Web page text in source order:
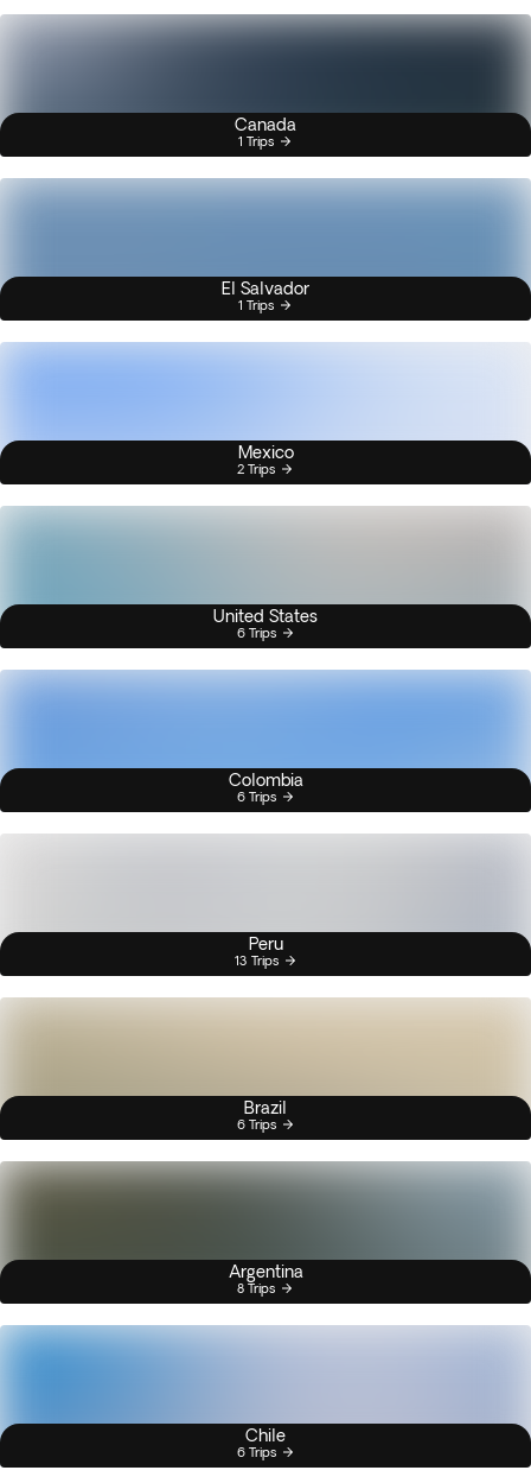
Canada
1 Trips
El Salvador
1 Trips
Mexico
2 Trips
United States
6 Trips
Colombia
6 Trips
Peru
13 Trips
Brazil
6 Trips
Argentina
8 Trips
Chile
6 Trips